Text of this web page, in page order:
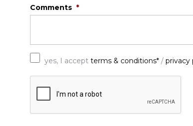
Comments *
yes, I accept terms & conditions*/ privacy
C